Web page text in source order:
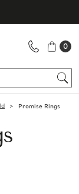
0
Promise Rings